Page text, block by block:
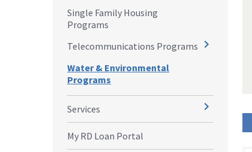
Single Family Housing
Programs
Telecommunications Programs
Water & Environmental
Programs
Services
My RD Loan Portal